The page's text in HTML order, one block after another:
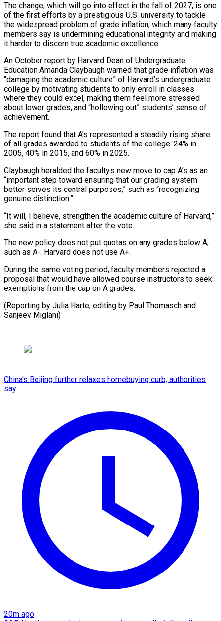
The change, ⁠which will go into ⁠effect in the fall of 2027, is one
of the first efforts by a prestigious U.S. university to tackle
the widespread problem of grade inflation, which many faculty
members say ​is undermining educational integrity and making
it harder to discern true academic excellence.
An October report by Harvard Dean of Undergraduate
⁠Education Amanda Claybaugh warned that grade ⁠inflation was
“damaging the academic culture” of Harvard’s undergraduate ​
college by motivating students to only enroll in classes
where they ​could excel, making them feel more stressed
about lower ‌grades, and “hollowing out” students’ sense of
achievement.
The report found that A’s represented a steadily rising share
of all grades awarded to students of the college: 24% in
2005, 40% in 2015, ⁠and 60% in 2025.
Claybaugh heralded the faculty’s new move to cap A’s as an
“important step toward ensuring that our grading system
better serves its central ⁠purposes,” such as “recognizing
‌genuine distinction.”
“It will, I believe, strengthen the ⁠academic culture of Harvard,”
she said in a ​statement ‌after the vote.
The new policy does not put ​quotas on ⁠any grades below A,
such as A-. Harvard does not use A+.
During the same voting period, faculty members rejected a
proposal that would have allowed course instructors to seek
exemptions from the cap on A grades.
(Reporting by Julia Harte; editing by Paul Thomasch ​and
Sanjeev Miglani)
China's Beijing further relaxes homebuying curb, authorities
say
20m ago